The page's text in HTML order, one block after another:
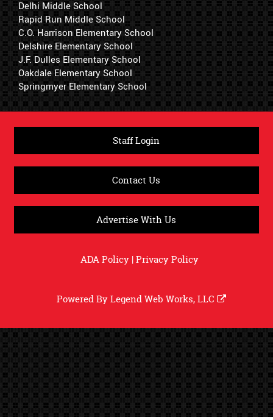
Delhi Middle School
Rapid Run Middle School
C.O. Harrison Elementary School
Delshire Elementary School
J.F. Dulles Elementary School
Oakdale Elementary School
Springmyer Elementary School
Staff Login
Contact Us
Advertise With Us
ADA Policy|Privacy Policy
Powered ByLegend Web Works, LLC